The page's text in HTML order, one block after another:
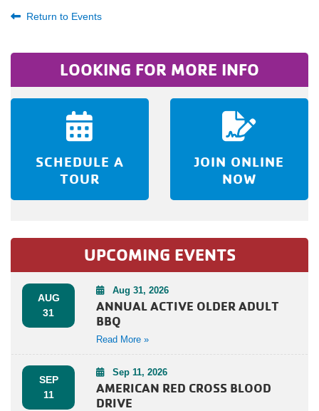
Return to Events
LOOKING FOR MORE INFO
SCHEDULE A
TOUR
JOIN ONLINE
NOW
UPCOMING EVENTS
AUG
31
Aug 31, 2026
ANNUAL ACTIVE OLDER ADULT
BBQ
Read More »
SEP
11
Sep 11, 2026
AMERICAN RED CROSS BLOOD
DRIVE